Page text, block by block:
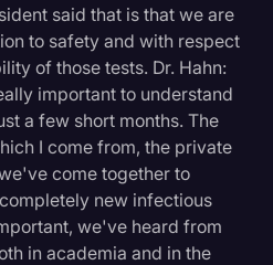
said that is that we are
to safety and with respect
of those tests. Dr. Hahn:
important to understand
a few short months. The
I come from, the private
come together to
new infectious
we've heard from
in academia and in the